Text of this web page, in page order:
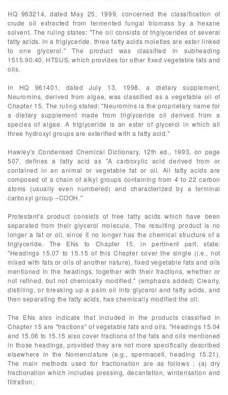
HQ 963214, dated May 25, 1999, concerned the classification of
crude oil extracted from fermented fungal biomass by a hexane
solvent. The ruling states: "The oil consists of triglycerides of several
fatty acids. In a triglyceride, three fatty acids moieties are ester linked
to one glycerol." The product was classified in subheading
1515.90.40, HTSUS, which provides for other fixed vegetable fats and
oils.
In HQ 961401, dated July 13, 1998, a dietary supplement,
Neuromins, derived from algae, was classified as a vegetable oil of
Chapter 15. The ruling stated: "Neuromins is the proprietary name for
a dietary supplement made from triglyceride oil derived from a
species of algae. A triglyceride is an ester of glycerol in which all
three hydroxyl groups are exterified with a fatty acid."
Hawley's Condensed Chemical Dictionary, 12th ed., 1993, on page
507, defines a fatty acid as "A carboxylic acid derived from or
contained in an animal or vegetable fat or oil. All fatty acids are
composed of a chain of alkyl groups containing from 4 to 22 carbon
atoms (usually even numbered) and characterized by a terminal
carboxyl group –COOH."
Protestant's product consists of free fatty acids which have been
separated from their glycerol molecule. The resulting product is no
longer a fat or oil, since it no longer has the chemical structure of a
triglyceride. The ENs to Chapter 15, in pertinent part, state:
"Headings 15.07 to 15.15 of this Chapter cover the single (i.e., not
mixed with fats or oils of another nature), fixed vegetable fats and oils
mentioned in the headings, together with their fractions, whether or
not refined, but not chemically modified." (emphasis added) Clearly,
distilling, or breaking up a palm oil into glycerol and fatty acids, and
then separating the fatty acids, has chemically modified the oil.
The ENs also indicate that included in the products classified in
Chapter 15 are "fractions" of vegetable fats and oils. "Headings 15.04
and 15.06 to 15.15 also cover fractions of the fats and oils mentioned
in those headings, provided they are not more specifically described
elsewhere in the Nomenclature (e.g., spermaceti, heading 15.21).
The main methods used for fractionation are as follows : (a) dry
fractionation which includes pressing, decantation, winterisation and
filtration;